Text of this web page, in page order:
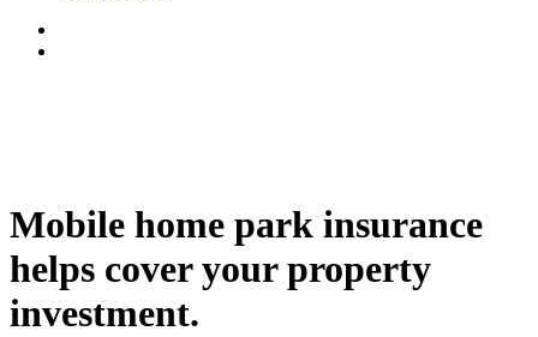
Mobile home park insurance
helps cover your property
investment.